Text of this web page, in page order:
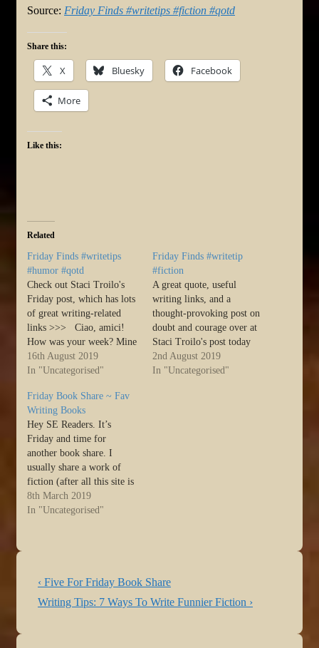
Source: Friday Finds #writetips #fiction #qotd
Share this:
X Bluesky Facebook
More
Like this:
Related
Friday Finds #writetips
#humor #qotd
Check out Staci Troilo's
Friday post, which has lots
of great writing-related
links >>> Ciao, amici!
How was your week? Mine
was a little bumpy, but that
seems to be the case for
my grandma would say,
there must be something in
the water.…
16th August 2019
In "Uncategorised"
Friday Finds #writetip
#fiction
A great quote, useful
writing links, and a
thought-provoking post on
doubt and courage over at
Staci Troilo's post today
>>> Ciao, amici! First,
let me start by saying yes,
2nd August 2019
In "Uncategorised"
Friday Book Share ~ Fav
Writing Books
Hey SE Readers. It’s
Friday and time for
another book share. I
usually share a work of
fiction (after all this site is
about writing fiction), but
today I’m going to do
8th March 2019
In "Uncategorised"
Post
navigation
Previous
Post
‹ Five For Friday Book Share
Next
Writing Tips: 7 Ways To Write Funnier Fiction ›